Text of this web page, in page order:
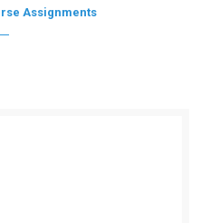
Assignments